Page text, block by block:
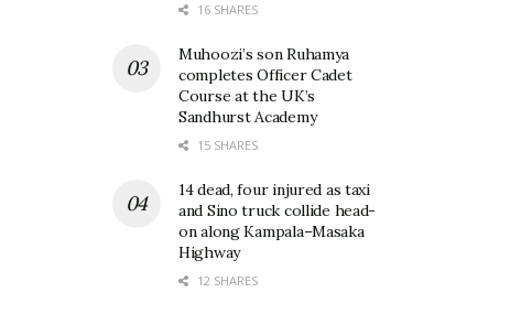
16 SHARES
Muhoozi’s son Ruhamya
completes Officer Cadet
Course at the UK’s
Sandhurst Academy
15 SHARES
14 dead, four injured as taxi
and Sino truck collide head-
on along Kampala–Masaka
Highway
12 SHARES